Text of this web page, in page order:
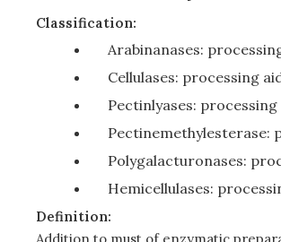
Classification:
Arabinanases:
Cellulases: processing
Pectinlyases: processing
Pectinemethylesterase:
Polygalacturonases:
Hemicellulases:
Definition: